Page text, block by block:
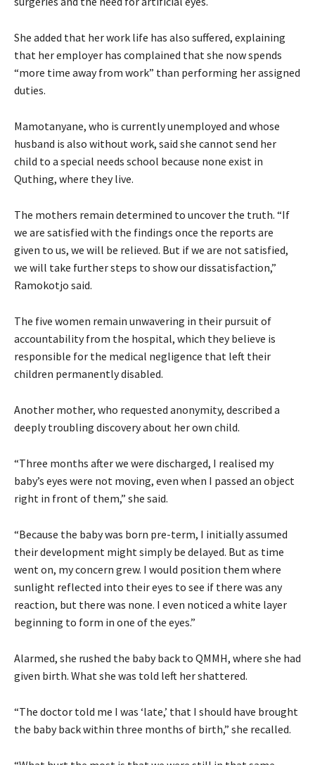
She added that her work life has also suffered, explaining
that her employer has complained that she now spends
“more time away from work” than performing her assigned
duties.
Mamotanyane, who is currently unemployed and whose
husband is also without work, said she cannot send her
child to a special needs school because none exist in
Quthing, where they live.
The mothers remain determined to uncover the truth. “If
we are satisfied with the findings once the reports are
given to us, we will be relieved. But if we are not satisfied,
we will take further steps to show our dissatisfaction,”
Ramokotjo said.
The five women remain unwavering in their pursuit of
accountability from the hospital, which they believe is
responsible for the medical negligence that left their
children permanently disabled.
Another mother, who requested anonymity, described a
deeply troubling discovery about her own child.
“Three months after we were discharged, I realised my
baby’s eyes were not moving, even when I passed an object
right in front of them,” she said.
“Because the baby was born pre-term, I initially assumed
their development might simply be delayed. But as time
went on, my concern grew. I would position them where
sunlight reflected into their eyes to see if there was any
reaction, but there was none. I even noticed a white layer
beginning to form in one of the eyes.”
Alarmed, she rushed the baby back to QMMH, where she had
given birth. What she was told left her shattered.
“The doctor told me I was ‘late,’ that I should have brought
the baby back within three months of birth,” she recalled.